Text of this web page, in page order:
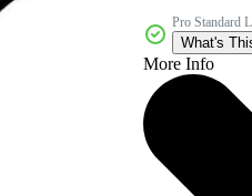
Pro Standard
What's
More Info